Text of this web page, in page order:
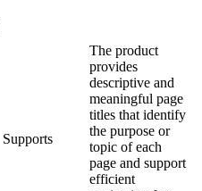
Supports
The product
provides
descriptive and
meaningful page
titles that identify
the purpose or
topic of each
page and support
efficient